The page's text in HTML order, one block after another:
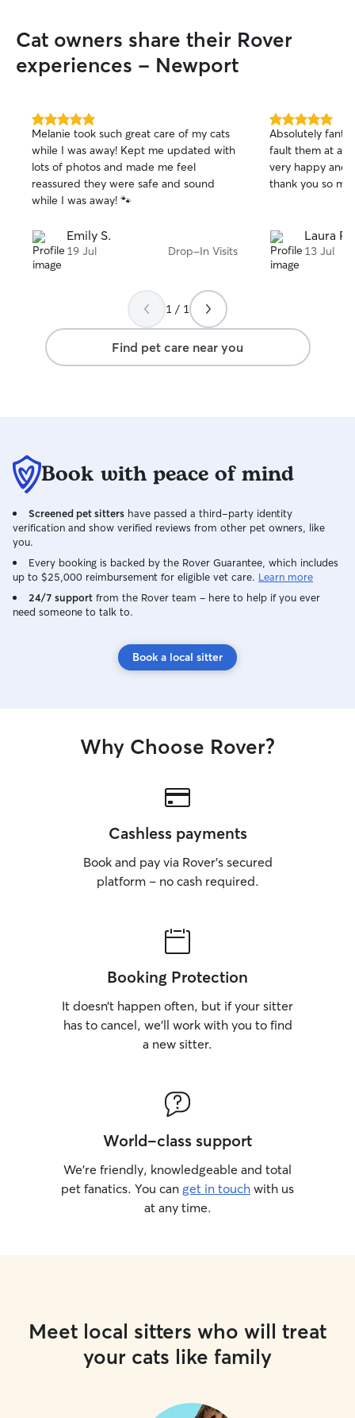
Cat owners share their Rover
experiences - Newport
5.0
out
of
5
stars
Melanie took such great care of my cats
while I was away! Kept me updated with
lots of photos and made me feel
reassured they were safe and sound
while I was away! 🐾
Emily S.
19 Jul Drop-In Visits
5.0
out
of
5
stars
Absolutely
fault them at all.
very happy and
thank you so
Laura P.
13 Jul
1 / 1
Find pet care near you
Book with peace of mind
Screened pet sitters have passed a third-party identity
verification and show verified reviews from other pet owners, like
you.
Every booking is backed by the Rover Guarantee, which includes
up to $25,000 reimbursement for eligible vet care. Learn more
24/7 support from the Rover team – here to help if you ever
need someone to talk to.
Book a local sitter
Why Choose Rover?
Cashless payments
Book and pay via Rover’s secured
platform – no cash required.
Booking Protection
It doesn’t happen often, but if your sitter
has to cancel, we’ll work with you to find
a new sitter.
World-class support
We’re friendly, knowledgeable and total
pet fanatics. You can get in touch with us
at any time.
Meet local sitters who will treat
your cats like family